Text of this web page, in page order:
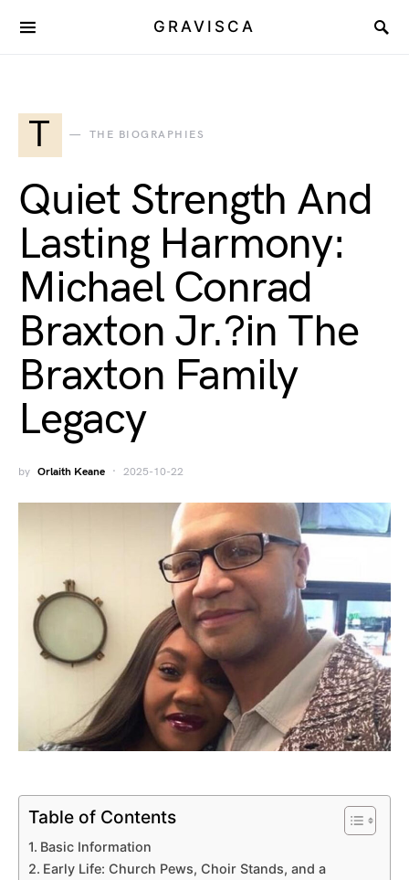
GRAVISCA
T THE BIOGRAPHIES
Quiet Strength And
Lasting Harmony:
Michael Conrad
Braxton Jr.?in The
Braxton Family
Legacy
by Orlaith Keane 2025-10-22
Table of Contents
Basic Information
Early Life: Church Pews, Choir Stands, and a